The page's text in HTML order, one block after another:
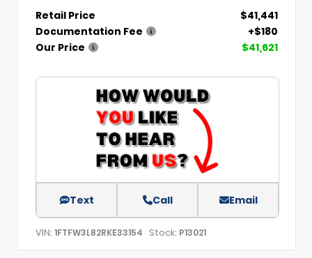
Retail Price
$41,441
Documentation Fee
+$180
Our Price
$41,621
Text Call Email
VIN: 1FTFW3L82RKE33154 Stock: P13021